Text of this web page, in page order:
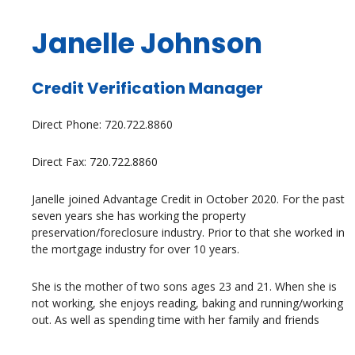
Janelle Johnson
Credit Verification Manager
Direct Phone: 720.722.8860
Direct Fax: 720.722.8860
Janelle joined Advantage Credit in October 2020. For the past
seven years she has working the property
preservation/foreclosure industry. Prior to that she worked in
the mortgage industry for over 10 years.
She is the mother of two sons ages 23 and 21. When she is
not working, she enjoys reading, baking and running/working
out. As well as spending time with her family and friends